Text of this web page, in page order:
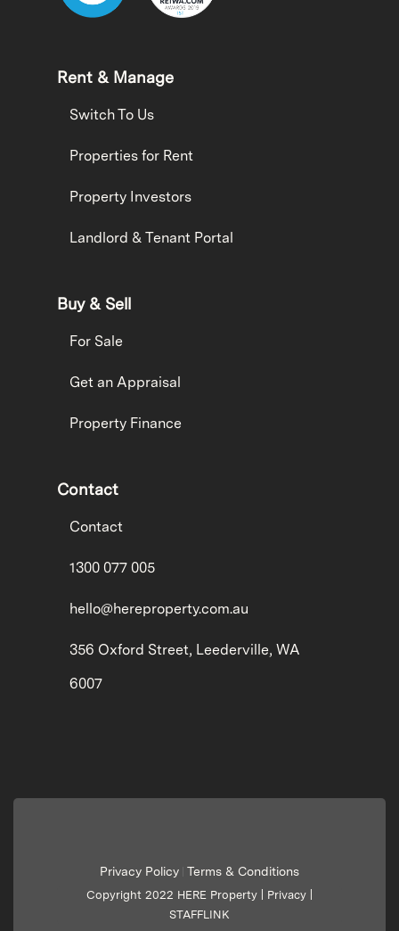
Rent & Manage
Switch To Us
Properties for Rent
Property Investors
Landlord & Tenant Portal
Buy & Sell
For Sale
Get an Appraisal
Property Finance
Contact
Contact
1300 077 005
hello@hereproperty.com.au
356 Oxford Street, Leederville, WA
6007
Privacy Policy Terms & Conditions
Copyright 2022 HERE Property | Privacy
STAFFLINK